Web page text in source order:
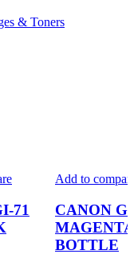
& Toners
71
Add to
CANON
BOTTLE